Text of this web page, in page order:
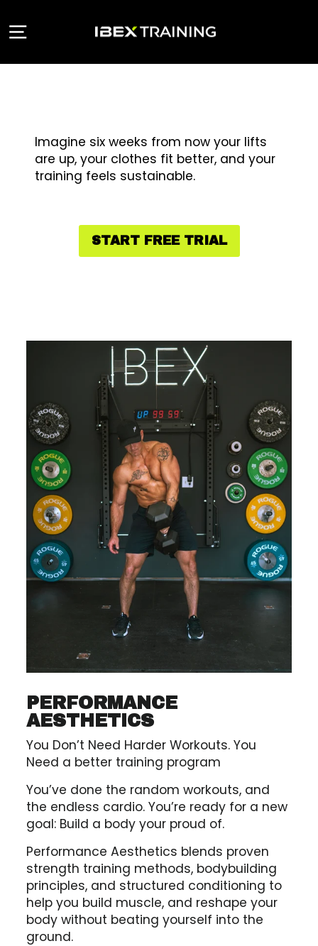
to
content
Site navigation
Imagine six weeks from now your lifts
are up, your clothes fit better, and your
training feels sustainable.
START FREE TRIAL
PERFORMANCE
AESTHETICS
You Don’t Need Harder Workouts. You
Need a better training program
You’ve done the random workouts, and
the endless cardio. You’re ready for a new
goal: Build a body your proud of.
Performance Aesthetics blends proven
strength training methods, bodybuilding
principles, and structured conditioning to
help you build muscle, and reshape your
body without beating yourself into the
ground.